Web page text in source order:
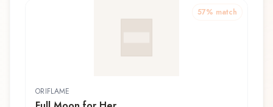
57% match
ORIFLAME